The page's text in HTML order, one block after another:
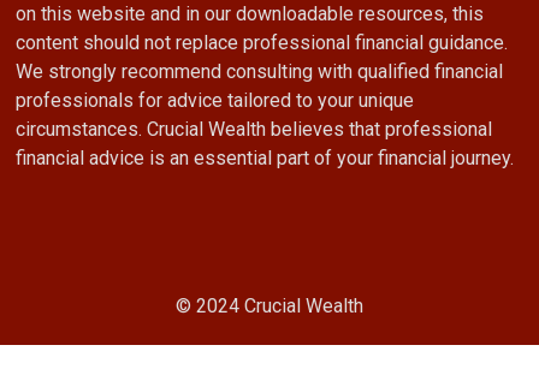
on this website and in our downloadable resources, this
content should not replace professional financial guidance.
We strongly recommend consulting with qualified financial
professionals for advice tailored to your unique
circumstances. Crucial Wealth believes that professional
financial advice is an essential part of your financial journey.
© 2024 Crucial Wealth